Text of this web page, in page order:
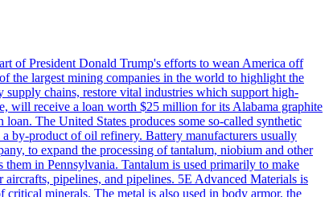
of President Donald Trump's efforts to wean America off
the largest mining companies in the world to highlight the
chains, restore vital industries which support high-
will receive a loan worth $25 million for its Alabama graphite
The United States produces some so-called synthetic
by-product of oil refinery. Battery manufacturers usually
to expand the processing of tantalum, niobium and other
them in Pennsylvania. Tantalum is used primarily to make
pipelines, and pipelines. 5E Advanced Materials is
minerals. The metal is also used in body armor, the